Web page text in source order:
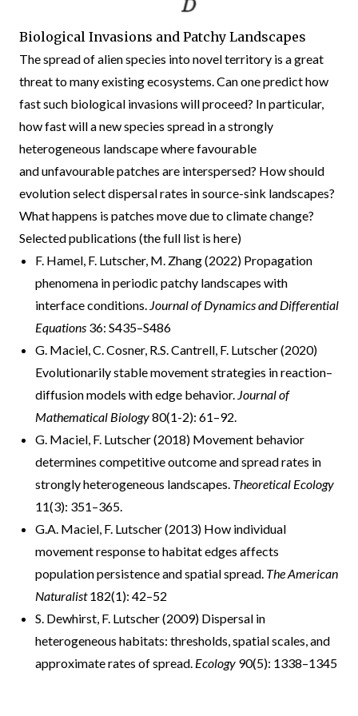
Biological Invasions and Patchy Landscapes
The spread of alien species into novel territory is a great
threat to many existing ecosystems. Can one predict how
fast such biological invasions will proceed? In particular,
how fast will a new species spread in a strongly
heterogeneous landscape where favourable
and unfavourable patches are interspersed? How should
evolution select dispersal rates in source-sink landscapes?
What happens is patches move due to climate change?
Selected publications (the full list is here)
F. Hamel, F. Lutscher, M. Zhang (2022) Propagation
phenomena in periodic patchy landscapes with
interface conditions. Journal of Dynamics and Differential
Equations 36: S435–S486
G. Maciel, C. Cosner, R.S. Cantrell, F. Lutscher (2020)
Evolutionarily stable movement strategies in reaction–
diffusion models with edge behavior. Journal of
Mathematical Biology80(1-2): 61–92.
G. Maciel, F. Lutscher (2018) Movement behavior
determines competitive outcome and spread rates in
strongly heterogeneous landscapes. Theoretical Ecology
11(3): 351–365.
G.A. Maciel, F. Lutscher (2013) How individual
movement response to habitat edges affects
population persistence and spatial spread. The American
Naturalist182(1): 42–52
S. Dewhirst, F. Lutscher (2009) Dispersal in
heterogeneous habitats: thresholds, spatial scales, and
approximate rates of spread. Ecology 90(5): 1338–1345